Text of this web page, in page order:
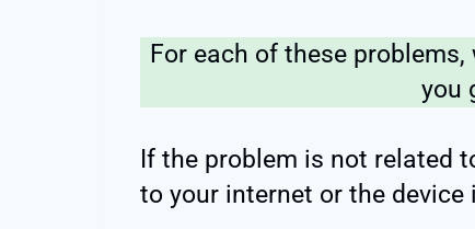
For each of these
you
If the problem is not related
to your internet or the device